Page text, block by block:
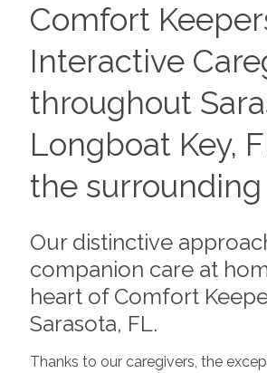
Comfort
Interactive
throughout
Longboat Key,
the surrounding
Our distinctive
companion care at
heart of Comfort
Sarasota, FL.
Thanks to our caregivers, the